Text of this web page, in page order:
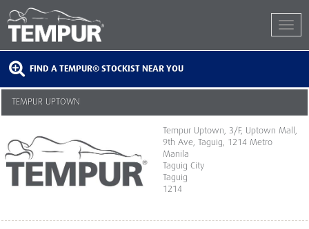
FIND A TEMPUR® STOCKIST NEAR YOU
TEMPUR UPTOWN
Tempur Uptown, 3/F, Uptown Mall,
9th Ave, Taguig, 1214 Metro
Manila
Taguig City
Taguig
1214